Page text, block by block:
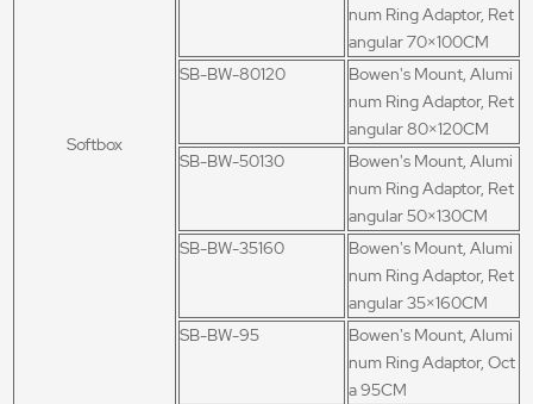
Softbox
num Ring Adaptor, Ret
angular 70×100CM
SB-BW-80120
Bowen's Mount, Alumi
num Ring Adaptor, Ret
angular 80×120CM
SB-BW-50130
Bowen's Mount, Alumi
num Ring Adaptor, Ret
angular 50×130CM
SB-BW-35160
Bowen's Mount, Alumi
num Ring Adaptor, Ret
angular 35×160CM
SB-BW-95
Bowen's Mount, Alumi
num Ring Adaptor, Oct
a 95CM